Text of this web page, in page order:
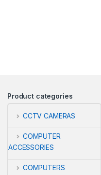
Product categories
CCTV CAMERAS
COMPUTER
ACCESSORIES
COMPUTERS